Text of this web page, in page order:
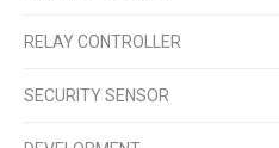
RELAY CONTROLLER
SECURITY SENSOR